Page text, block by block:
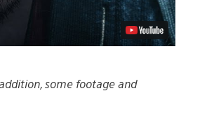
some footage and